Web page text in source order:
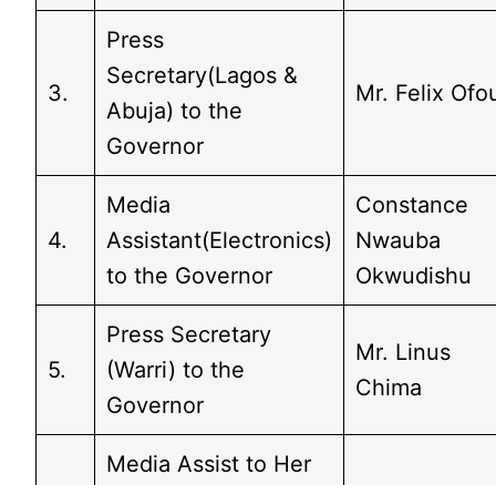
3.
Press
Secretary(Lagos &
Abuja) to the
Governor
Mr. Felix
4.
Media
Assistant(Electronics)
to the Governor
Constance
Nwauba
Okwudishu
5.
Press Secretary
(Warri) to the
Governor
Mr. Linus
Chima
Media Assist to Her